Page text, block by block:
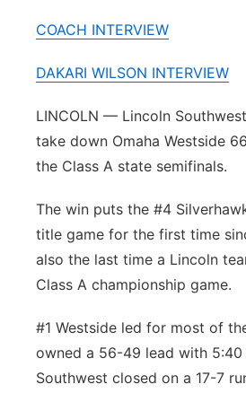
Platte Valley
River Country
Sandhills
Southeast
COACH INTERVIEW
DAKARI WILSON INTERVIEW
LINCOLN — Lincoln
take down Omaha Westside
the Class A state semifinals.
The win puts the #4
title game for the first time
also the last time a Lincoln
Class A championship game.
#1 Westside led for most of
owned a 56-49 lead with
Southwest closed on a 17-7